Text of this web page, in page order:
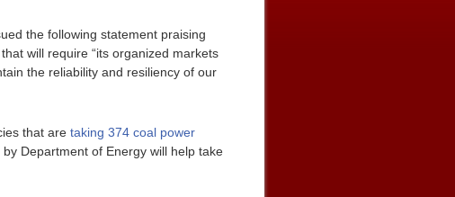
the following statement praising
that will require “its organized markets
the reliability and resiliency of our
that are taking 374 coal power
by Department of Energy will help take